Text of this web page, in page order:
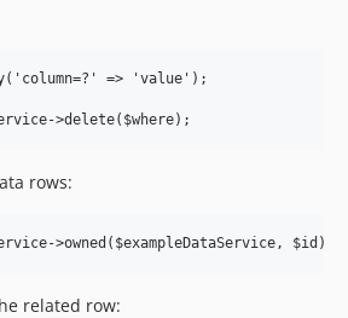
=> 'value');
rows:
related row: